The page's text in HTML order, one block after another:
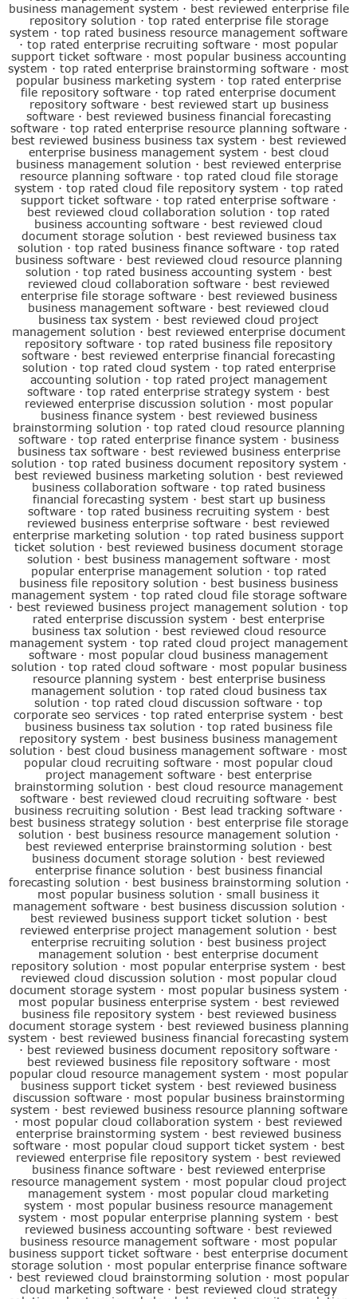
business management system · best reviewed enterprise file
repository solution · top rated enterprise file storage
system · top rated business resource management software
· top rated enterprise recruiting software · most popular
support ticket software· most popular business accounting
system · top rated enterprise brainstorming software · most
popular business marketing system · top rated enterprise
file repository software · top rated enterprise document
repository software· best reviewed start up business
software· best reviewed business financial forecasting
software· top rated enterprise resource planning software·
best reviewed business business tax system · best reviewed
enterprise business management system · best cloud
business management solution · best reviewed enterprise
resource planning software· top rated cloud file storage
system · top rated cloud file repository system · top rated
support ticket software · top rated enterprise software ·
best reviewed cloud collaboration solution · top rated
business accounting software · best reviewed cloud
document storage solution · best reviewed business tax
solution · top rated business finance software · top rated
business software· best reviewed cloud resource planning
solution · top rated business accounting system · best
reviewed cloud collaboration software· best reviewed
enterprise file storage software· best reviewed business
business management software · best reviewed cloud
business tax system · best reviewed cloud project
management solution · best reviewed enterprise document
repository software · top rated business file repository
software · best reviewed enterprise financial forecasting
solution · top rated cloud system · top rated enterprise
accounting solution · top rated project management
software · top rated enterprise strategy system · best
reviewed enterprise discussion solution · most popular
business finance system · best reviewed business
brainstorming solution · top rated cloud resource planning
software · top rated enterprise finance system · business
business tax software· best reviewed business enterprise
solution · top rated business document repository system ·
best reviewed business marketing solution · best reviewed
business collaboration software · top rated business
financial forecasting system · best start up business
software· top rated business recruiting system · best
reviewed business enterprise software · best reviewed
enterprise marketing solution · top rated business support
ticket solution · best reviewed business document storage
solution · best business management software· most
popular enterprise management solution · top rated
business file repository solution · best business business
management system · top rated cloud file storage software
· best reviewed business project management solution · top
rated enterprise discussion system · best enterprise
business tax solution · best reviewed cloud resource
management system · top rated cloud project management
software · most popular cloud business management
solution · top rated cloud software· most popular business
resource planning system · best enterprise business
management solution · top rated cloud business tax
solution · top rated cloud discussion software · top
corporate seo services · top rated enterprise system · best
business business tax solution · top rated business file
repository system · best business business management
solution · best cloud business management software · most
popular cloud recruiting software · most popular cloud
project management software · best enterprise
brainstorming solution · best cloud resource management
software · best reviewed cloud recruiting software · best
business recruiting solution · Best lead tracking software ·
best business strategy solution · best enterprise file storage
solution · best business resource management solution ·
best reviewed enterprise brainstorming solution · best
business document storage solution · best reviewed
enterprise finance solution · best business financial
forecasting solution · best business brainstorming solution ·
most popular business solution · small business it
management software· best business discussion solution ·
best reviewed business support ticket solution · best
reviewed enterprise project management solution · best
enterprise recruiting solution · best business project
management solution · best enterprise document
repository solution · most popular enterprise system · best
reviewed cloud discussion solution · most popular cloud
document storage system · most popular business system ·
most popular business enterprise system · best reviewed
business file repository system · best reviewed business
document storage system · best reviewed business planning
system · best reviewed business financial forecasting system
· best reviewed business document repository software ·
best reviewed business file repository software· most
popular cloud resource management system · most popular
business support ticket system · best reviewed business
discussion software· most popular business brainstorming
system · best reviewed business resource planning software
· most popular cloud collaboration system · best reviewed
enterprise brainstorming system · best reviewed business
software· most popular cloud support ticket system · best
reviewed enterprise file repository system · best reviewed
business finance software · best reviewed enterprise
resource management system · most popular cloud project
management system · most popular cloud marketing
system · most popular business resource management
system · most popular enterprise planning system · best
reviewed business accounting software · best reviewed
business resource management software · most popular
business support ticket software · best enterprise document
storage solution · most popular enterprise finance software
· best reviewed cloud brainstorming solution · most popular
cloud marketing software · best reviewed cloud strategy